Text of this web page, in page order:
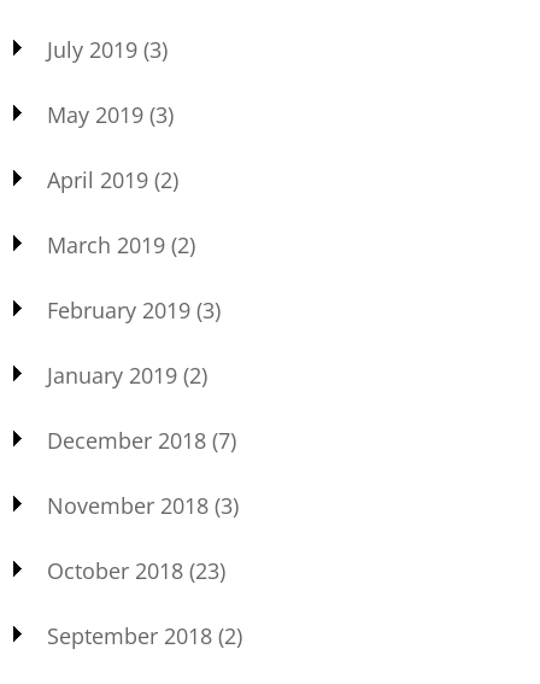
July 2019 (3)
May 2019 (3)
April 2019 (2)
March 2019 (2)
February 2019 (3)
January 2019 (2)
December 2018 (7)
November 2018 (3)
October 2018 (23)
September 2018 (2)